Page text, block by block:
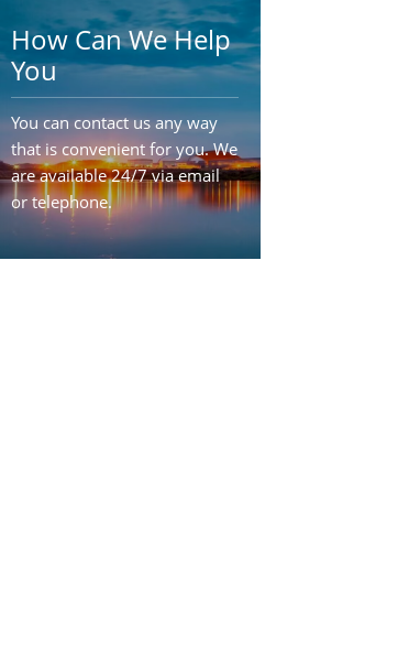
How Can We Help
You
You can contact us any way
that is convenient for you. We
are available 24/7 via email
or telephone.
Contact Us